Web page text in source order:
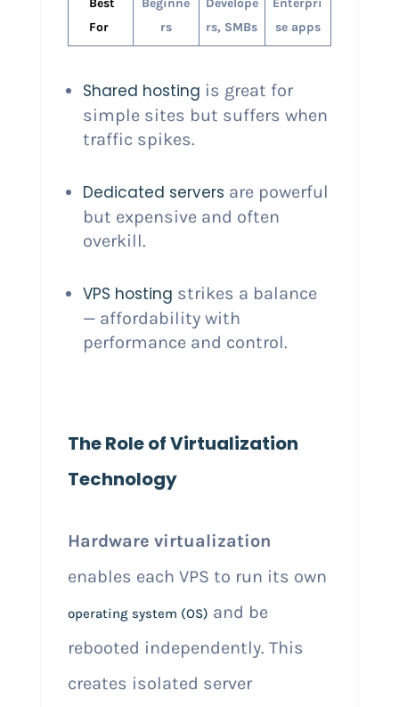
For
rs
rs, SMBs
se apps
Shared hosting is great for
simple sites but suffers when
traffic spikes.
Dedicated servers are powerful
but expensive and often
overkill.
VPS hosting strikes a balance
— affordability with
performance and control.
The Role of Virtualization
Technology
Hardware virtualization
enables each VPS to run its own
operating system (OS) and be
rebooted independently. This
creates isolated server